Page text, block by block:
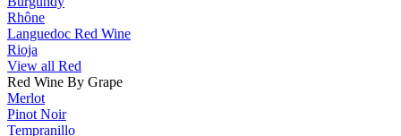
Rhône
Languedoc Red Wine
Rioja
View all Red
Red Wine By Grape
Merlot
Pinot Noir
Tempranillo